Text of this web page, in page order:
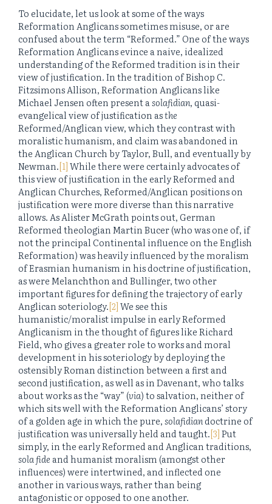
To elucidate, let us look at some of the ways
Reformation Anglicans sometimes misuse, or are
confused about the term “Reformed.” One of the ways
Reformation Anglicans evince a naive, idealized
understanding of the Reformed tradition is in their
view of justification. In the tradition of Bishop C.
Fitzsimons Allison, Reformation Anglicans like
Michael Jensen often present a solafidian, quasi-
evangelical view of justification asthe
Reformed/Anglican view, which they contrast with
moralistic humanism, and claim was abandoned in
the Anglican Church by Taylor, Bull, and eventually by
Newman.[1]While there were certainly advocates of
this view of justification in the early Reformed and
Anglican Churches, Reformed/Anglican positions on
justification were more diverse than this narrative
allows. As Alister McGrath points out, German
Reformed theologian Martin Bucer (who was one of, if
not the principal Continental influence on the English
Reformation) was heavily influenced by the moralism
of Erasmian humanism in his doctrine of justification,
as were Melanchthon and Bullinger, two other
important figures for defining the trajectory of early
Anglican soteriology.[2]We see this
humanistic/moralist impulse in early Reformed
Anglicanism in the thought of figures like Richard
Field, who gives a greater role to works and moral
development in his soteriology by deploying the
ostensibly Roman distinction between a first and
second justification, as well as in Davenant, who talks
about works as the “way” (via) to salvation, neither of
which sits well with the Reformation Anglicans’ story
of a golden age in which the pure,solafidiandoctrine of
justification was universally held and taught.[3]Put
simply, in the early Reformed and Anglican traditions,
sola fide and humanist moralism (amongst other
influences) were intertwined, and inflected one
another in various ways, rather than being
antagonistic or opposed to one another.